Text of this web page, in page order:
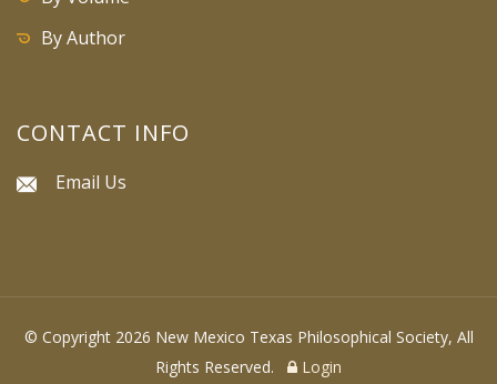
By Author
CONTACT INFO
Email Us
© Copyright 2026 New Mexico Texas Philosophical Society, All
Rights Reserved.
Login